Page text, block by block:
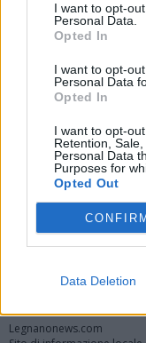
I want to opt-
Personal Data.
Opted In
I want to opt-
Personal Data
Opted In
I want to opt-
Retention,
Personal Data
Purposes for
Opted Out
Data Deletion
Registrati
Twitter
Legnanonews.com